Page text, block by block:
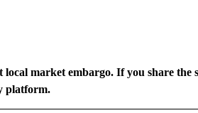
local market embargo. If you share
platform.